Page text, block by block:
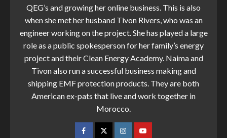
QEG’s and growing her online business. This is also
when she met her husband Tivon Rivers, who was an
engineer working on the project. She has played a large
role as a public spokesperson for her family’s energy
project and their Clean Energy Academy. Naima and
Tivon also run a successful business making and
shipping EMF protection products. They are both
American ex-pats that live and work together in
Morocco.